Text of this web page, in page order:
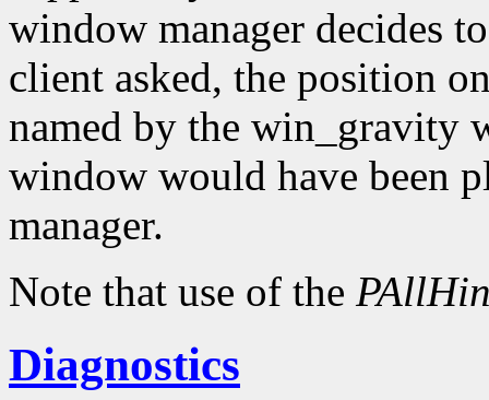
window manager decides
client asked, the position
named by the win_gravity
window would have been
manager.
Note that use of the
Diagnostics